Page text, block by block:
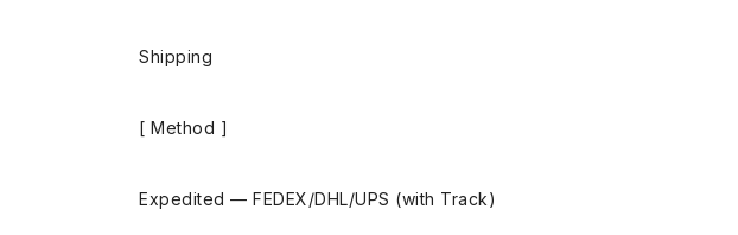
Shipping
[ Method ]
Expedited — FEDEX/DHL/UPS (with Track)